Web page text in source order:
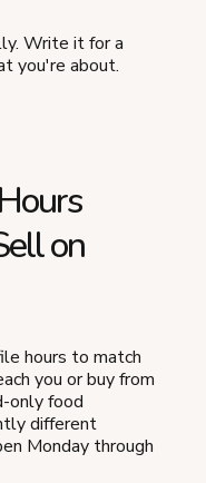
Write it for a
you're about.
on
hours to match
you or buy from
only food
different
Monday through